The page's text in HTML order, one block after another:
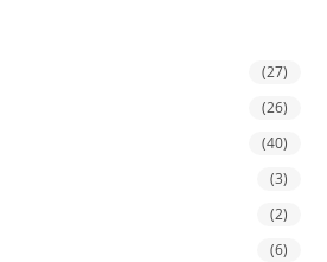
(27)
(26)
(40)
(3)
(2)
(6)